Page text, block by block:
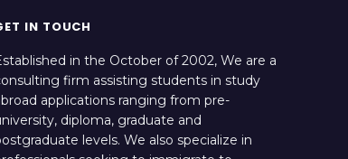
IN TOUCH
in the October of 2002, We are a
firm assisting students in study
applications ranging from pre-
diploma, graduate and
levels. We also specialize in